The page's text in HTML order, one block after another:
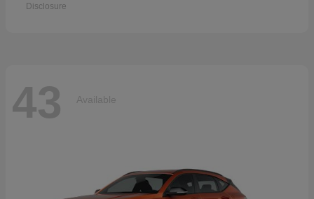
Disclosure
43 Available